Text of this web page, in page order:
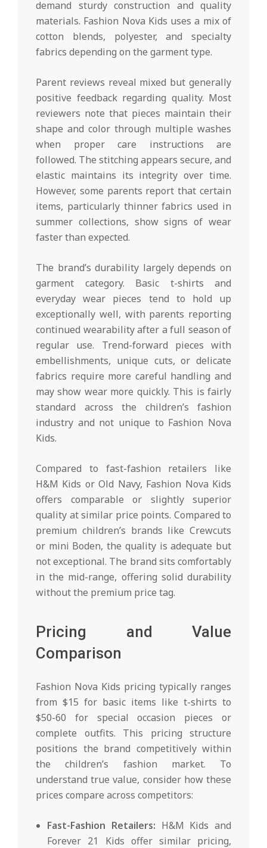
demand sturdy construction and quality
materials. Fashion Nova Kids uses a mix of
cotton blends, polyester, and specialty
fabrics depending on the garment type.
Parent reviews reveal mixed but generally
positive feedback regarding quality. Most
reviewers note that pieces maintain their
shape and color through multiple washes
when proper care instructions are
followed. The stitching appears secure, and
elastic maintains its integrity over time.
However, some parents report that certain
items, particularly thinner fabrics used in
summer collections, show signs of wear
faster than expected.
The brand’s durability largely depends on
garment category. Basic t-shirts and
everyday wear pieces tend to hold up
exceptionally well, with parents reporting
continued wearability after a full season of
regular use. Trend-forward pieces with
embellishments, unique cuts, or delicate
fabrics require more careful handling and
may show wear more quickly. This is fairly
standard across the children’s fashion
industry and not unique to Fashion Nova
Kids.
Compared to fast-fashion retailers like
H&M Kids or Old Navy, Fashion Nova Kids
offers comparable or slightly superior
quality at similar price points. Compared to
premium children’s brands like Crewcuts
or mini Boden, the quality is adequate but
not exceptional. The brand sits comfortably
in the mid-range, offering solid durability
without the premium price tag.
Pricing and Value
Comparison
Fashion Nova Kids pricing typically ranges
from $15 for basic items like t-shirts to
$50-60 for special occasion pieces or
complete outfits. This pricing structure
positions the brand competitively within
the children’s fashion market. To
understand true value, consider how these
prices compare across competitors:
Fast-Fashion Retailers: H&M Kids and
Forever 21 Kids offer similar pricing,